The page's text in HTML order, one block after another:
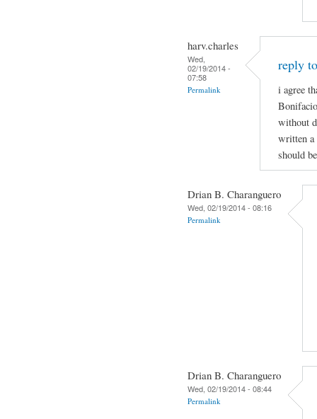
harv.charles
Wed,
02/19/2014 -
07:58
Permalink
reply
i agree
without
written a
should
Drian B. Charanguero
Wed, 02/19/2014 - 08:16
Permalink
Drian B. Charanguero
Wed, 02/19/2014 - 08:44
Permalink